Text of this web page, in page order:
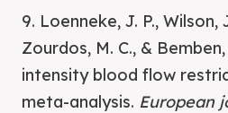
9. Loenneke, J. P., Wilson,
Zourdos, M. C., &
intensity blood flow
meta-analysis. European